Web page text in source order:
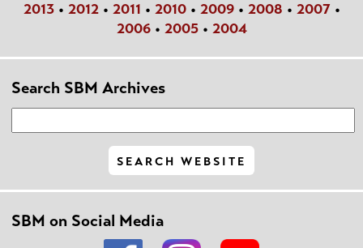
2013• 2012• 2011 • 2010• 2009• 2008 • 2007•
2006• 2005• 2004
Search SBM Archives
SBM on Social Media